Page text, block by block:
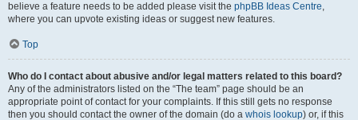
believe a feature needs to be added please visit the phpBB Ideas Centre,
where you can upvote existing ideas or suggest new features.
Top
Who do I contact about abusive and/or legal matters related to this board?
Any of the administrators listed on the “The team” page should be an
appropriate point of contact for your complaints. If this still gets no response
then you should contact the owner of the domain (do a whois lookup) or, if this